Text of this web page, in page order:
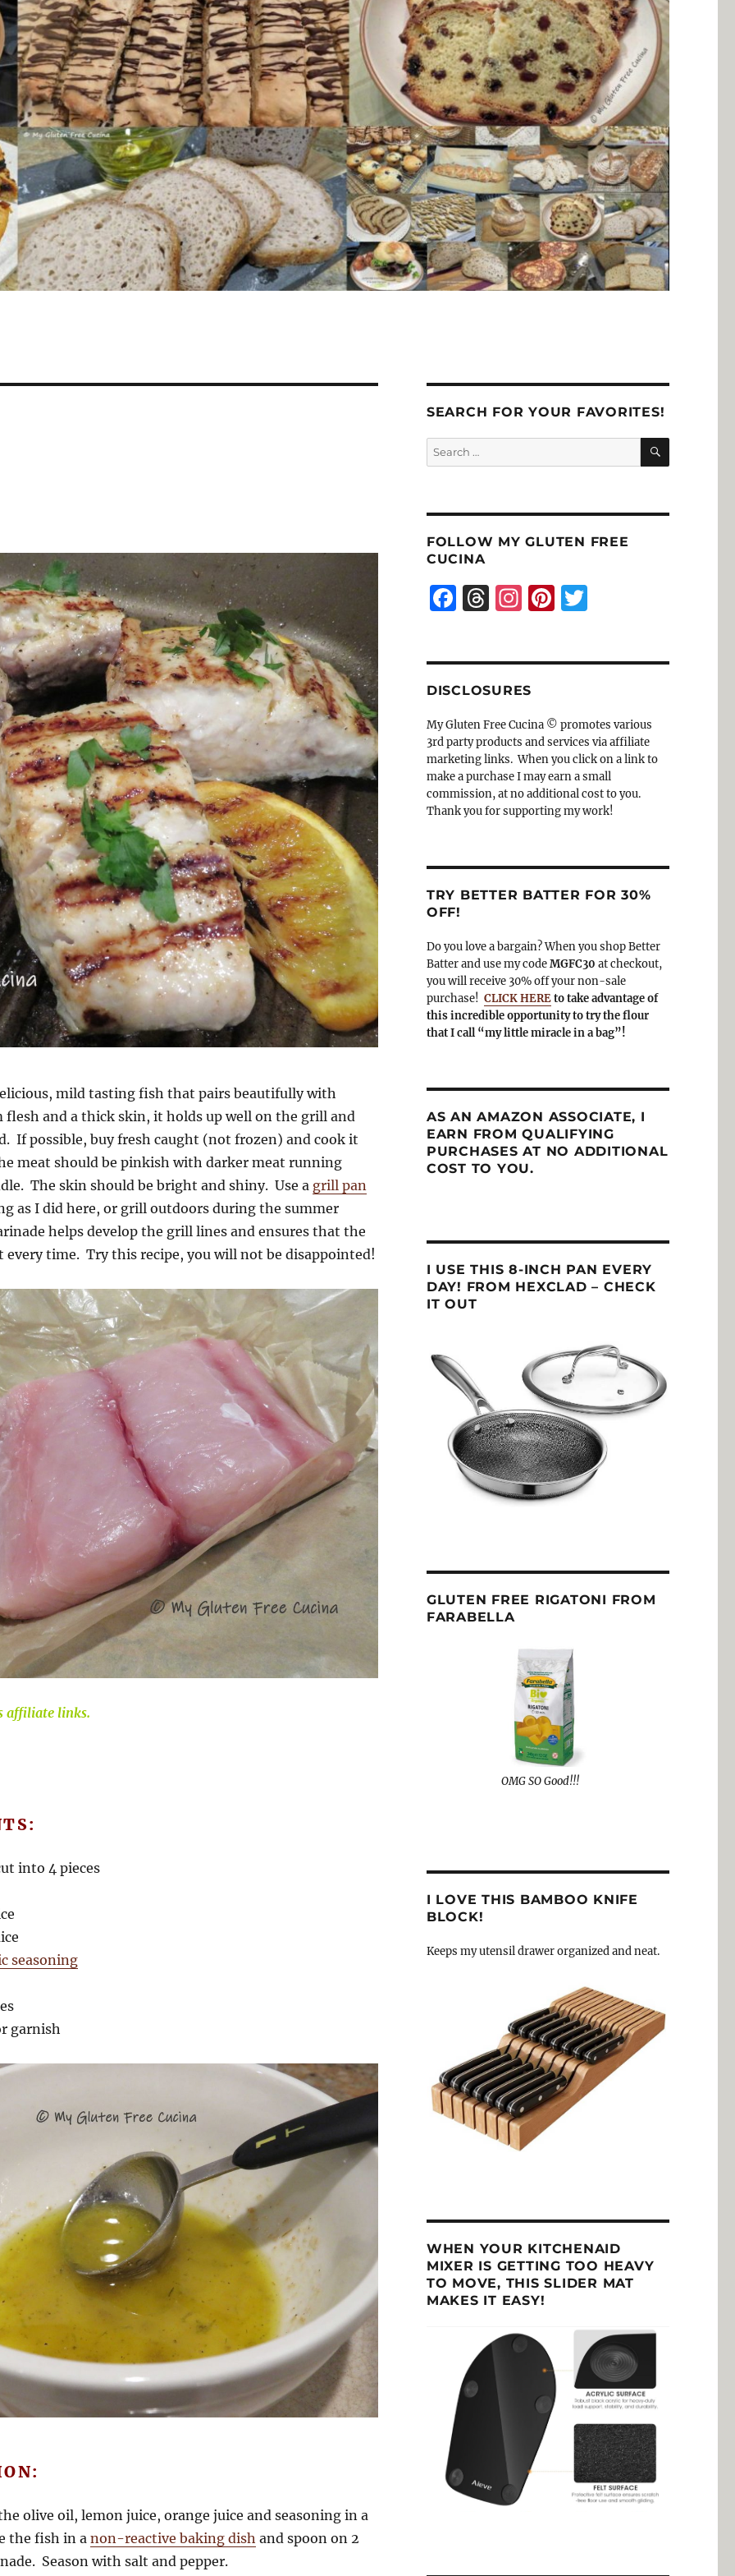
mild tasting fish that pairs beautifully with
and a thick skin, it holds up well on the grill and
If possible, buy fresh caught (not frozen) and cook it
meat should be pinkish with darker meat running
The skin should be bright and shiny. Use a grill pan
as I did here, or grill outdoors during the summer
helps develop the grill lines and ensures that the
every time. Try this recipe, you will not be disappointed!
affiliate links.
into 4 pieces
seasoning
garnish
olive oil, lemon juice, orange juice and seasoning in a
the fish in a non-reactive baking dish and spoon on 2
Season with salt and pepper.
SEARCH FOR YOUR FAVORITES!
Search
for:
SEARCH
FOLLOW MY GLUTEN FREE
CUCINA
F
e
b
o
o
k
T
a
d
s
I
a
g
r
a
m
Pi T
DISCLOSURES
My Gluten Free Cucina © promotes various
3rd party products and services via affiliate
marketing links. When you click on a link to
make a purchase I may earn a small
commission, at no additional cost to you.
Thank you for supporting my work!
TRY BETTER BATTER FOR 30%
OFF!
Do you love a bargain? When you shop Better
Batter and use my codeMGFC30 at checkout,
you will receive 30% off your non-sale
purchase! CLICK HEREto take advantage of
this incredible opportunity to try the flour
that I call “my little miracle in a bag”!
AS AN AMAZON ASSOCIATE, I
EARN FROM QUALIFYING
PURCHASES AT NO ADDITIONAL
COST TO YOU.
I USE THIS 8-INCH PAN EVERY
DAY! FROM HEXCLAD – CHECK
IT OUT
GLUTEN FREE RIGATONI FROM
FARABELLA
OMG SO Good!!!
I LOVE THIS BAMBOO KNIFE
BLOCK!
Keeps my utensil drawer organized and neat.
WHEN YOUR KITCHENAID
MIXER IS GETTING TOO HEAVY
TO MOVE, THIS SLIDER MAT
MAKES IT EASY!